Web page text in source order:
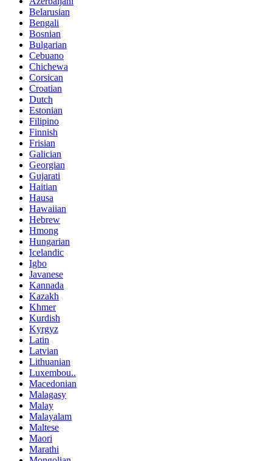
Belarusian
Bengali
Bosnian
Bulgarian
Cebuano
Chichewa
Corsican
Croatian
Dutch
Estonian
Filipino
Finnish
Frisian
Galician
Georgian
Gujarati
Haitian
Hausa
Hawaiian
Hebrew
Hmong
Hungarian
Icelandic
Igbo
Javanese
Kannada
Kazakh
Khmer
Kurdish
Kyrgyz
Latin
Latvian
Lithuanian
Luxembou..
Macedonian
Malagasy
Malay
Malayalam
Maltese
Maori
Marathi